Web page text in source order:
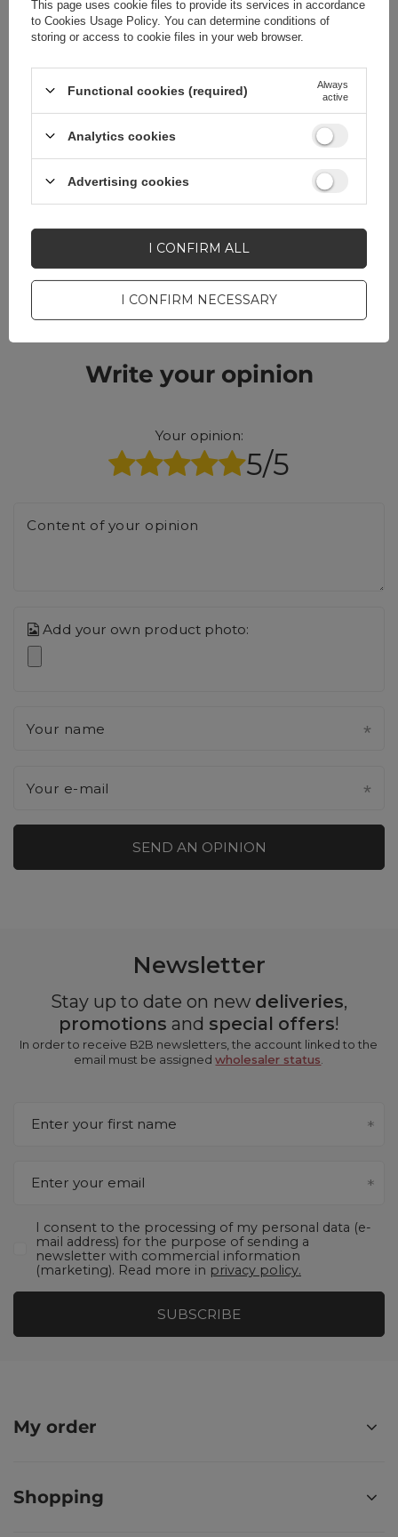
Do you need help? Do you have any
Ask a question and we'll
interesting questions and
ASK A QUESTION
CELL PHONE ACCESSORIES
Warranty 12 months
Write your opinion
Your opinion:
5/5
Content of your opinion
Add your own product photo:
Your name
Your e-mail
SEND AN OPINION
Newsletter
Stay up to date on new deliveries,
promotions and special offers!
In order to receive B2B newsletters, the account linked to the
email must be assignedwholesaler status.
Enter your first name
Enter your email
I consent to the processing of my personal data (e-
mail address) for the purpose of sending a
newsletter with commercial information
(marketing). Read more in privacy policy.
SUBSCRIBE
My order
Shopping
This page uses cookie files to provide its services in accordance
to Cookies Usage Policy. You can determine conditions of
storing or access to cookie files in your web browser.
Functional cookies (required)
Always
active
Analytics cookies
Advertising cookies
I CONFIRM NECESSARY
I CONFIRM ALL